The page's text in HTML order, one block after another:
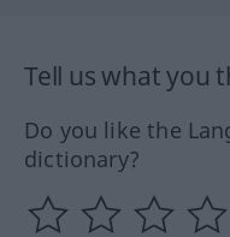
Tell us what you
Do you like the
dictionary?